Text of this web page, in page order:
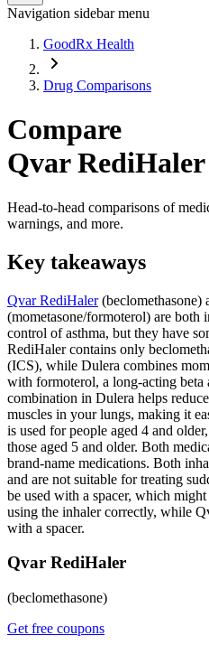
Navigation sidebar menu
GoodRx Health
Drug Comparisons
Compare
Qvar
Head-to-head comparisons of
warnings, and more.
Key takeaways
Qvar RediHaler(beclomethasone)
(mometasone/formoterol) are both
control of asthma, but they have
RediHaler contains only
(ICS), while Dulera combines
with formoterol, a long-acting
combination in Dulera helps
muscles in your lungs, making it
is used for people aged 4 and
those aged 5 and older. Both
brand-name medications. Both
and are not suitable for treating
be used with a spacer, which
using the inhaler correctly, while
with a spacer.
Qvar RediHaler
(beclomethasone)
Get free coupons